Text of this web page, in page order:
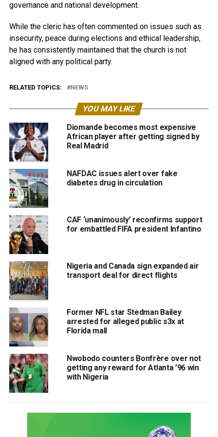
governance and national development.
While the cleric has often commented on issues such as
insecurity, peace during elections and ethical leadership,
he has consistently maintained that the church is not
aligned with any political party.
RELATED TOPICS: NEWS
YOU MAY LIKE
Diomande becomes most expensive
African player after getting signed by
Real Madrid
NAFDAC issues alert over fake
diabetes drug in circulation
CAF ‘unanimously’ reconfirms support
for embattled FIFA president Infantino
Nigeria and Canada sign expanded air
transport deal for direct flights
Former NFL star Stedman Bailey
arrested for alleged public s3x at
Florida mall
Nwobodo counters Bonfrère over not
getting any reward for Atlanta ’96 win
with Nigeria